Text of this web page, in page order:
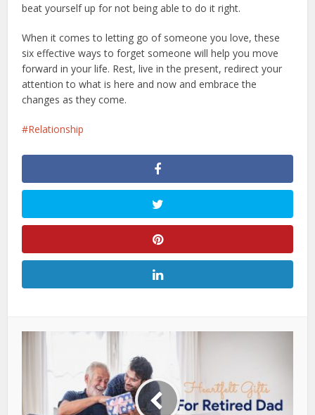
beat yourself up for not being able to do it right.
When it comes to letting go of someone you love, these
six effective ways to forget someone will help you move
forward in your life. Rest, live in the present, redirect your
attention to what is here and now and embrace the
changes as they come.
Relationship